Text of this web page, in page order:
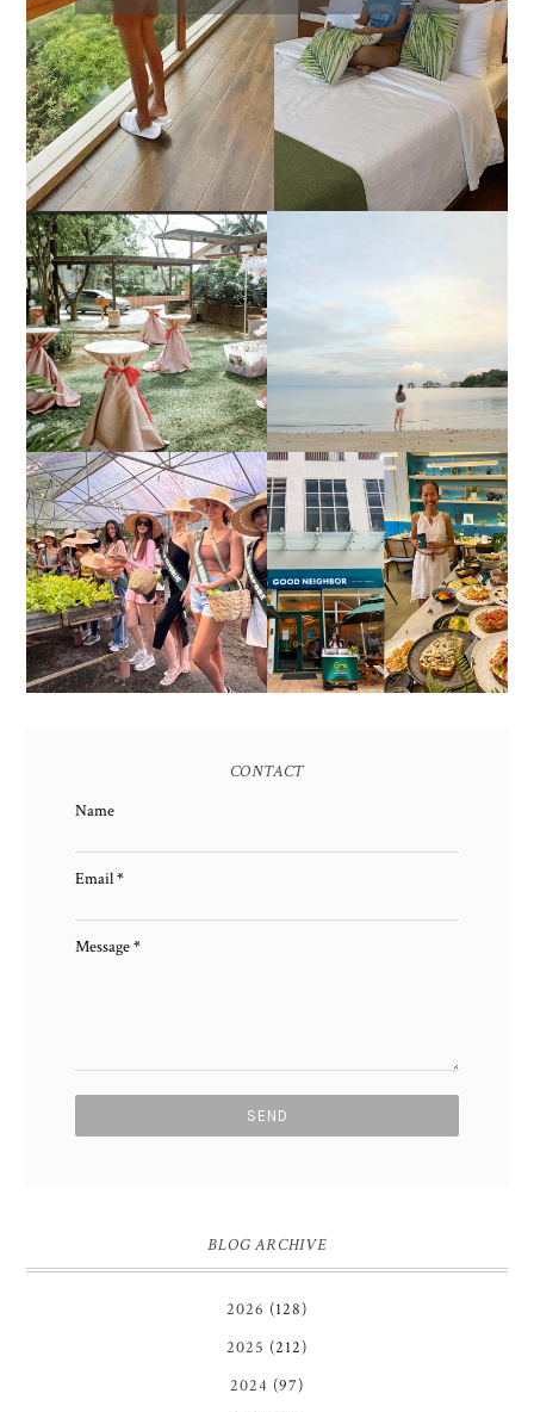
ESTANCIA DE LORENZO
JOINS TOAST WEDDING
FAIR 2025 AT SMX
MOA, SHOWCASING
ALL-IN-ONE EVENT
SOLUTIONS
RESORT IN STA ANA,
CALATAGAN,
BATANGAS (UPDATED
AS OF SEPTEMBER
2017)
HONORING NATURE
AND HERITAGE: MISS
EARTH 2025 SHINES AT
ESTANCIA DE LORENZO
TARLAC
GOOD NEIGHBOR IS
BGC'S NEWEST
BRUNCH CAFE
CONTACT
Name
Email*
Message*
BLOG ARCHIVE
2026 (128)
2025 (212)
2024 (97)